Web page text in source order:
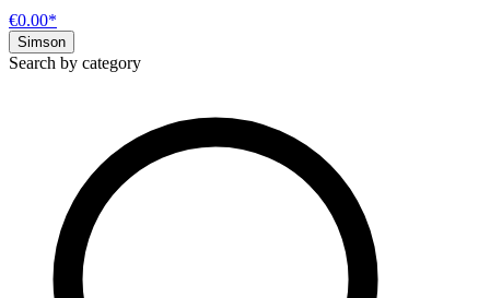
€0.00*
Simson
Search by category